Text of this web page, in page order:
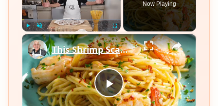
Play Unmute Fullscreen
Now Playing
×
Play
This Shrimp Scampi Recipe Is Restaurant-Quality in 15 Minutes